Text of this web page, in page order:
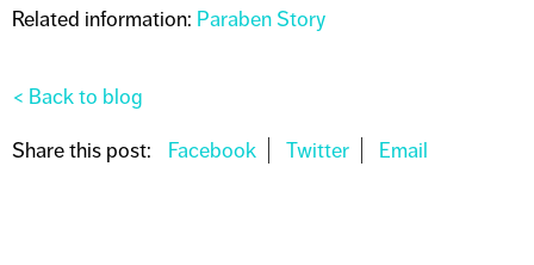
Related information: Paraben Story
< Back to blog
Share this post: